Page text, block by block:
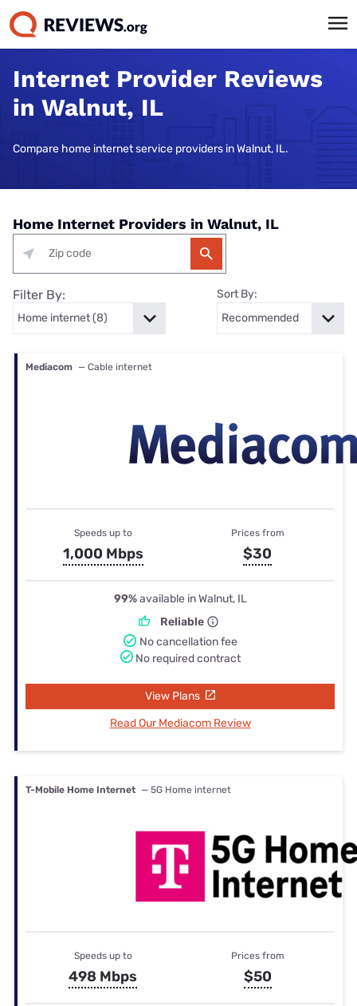
Internet Provider Reviews
in Walnut, IL
Compare home internet service providers in Walnut, IL.
Home Internet Providers in Walnut, IL
Filter By: Sort By:
Mediacom — Cable internet
Speeds up to
1,000 Mbps
Prices from
$30
99%available in Walnut, IL
Reliable
No cancellation fee
No required contract
View Plans
Read Our Mediacom Review
T-Mobile Home Internet — 5G Home internet
Speeds up to
498 Mbps
Prices from
$50